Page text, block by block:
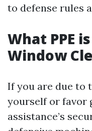
to defense rules
What PPE
Window
If you are due to
yourself or favor
assistance’s